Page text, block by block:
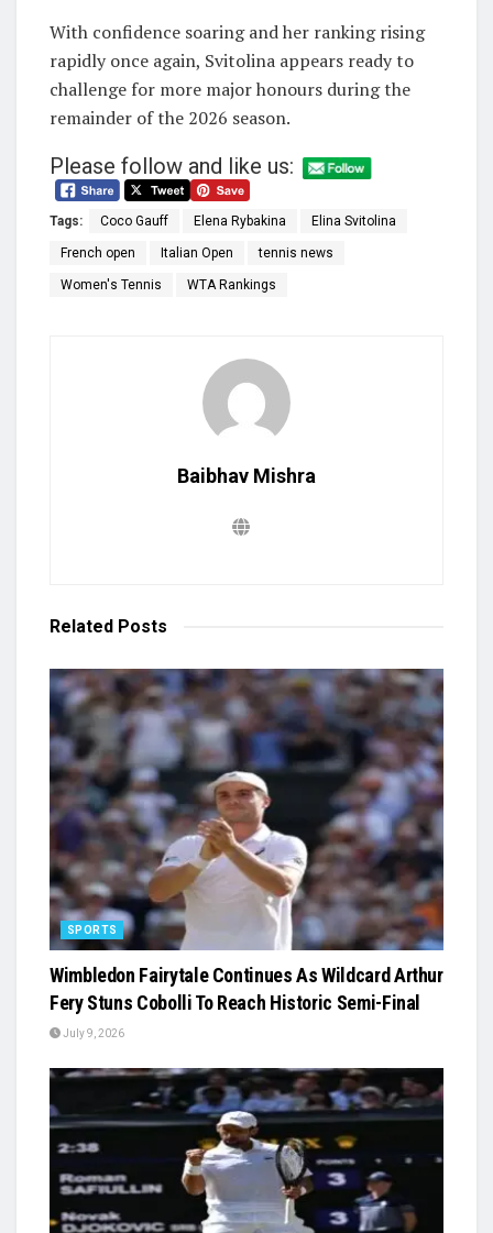
With confidence soaring and her ranking rising
rapidly once again, Svitolina appears ready to
challenge for more major honours during the
remainder of the 2026 season.
Please follow and like us:
Tags: Coco Gauff Elena Rybakina Elina Svitolina
French open Italian Open tennis news
Women's Tennis WTA Rankings
Baibhav Mishra
Related Posts
SPORTS
Wimbledon Fairytale Continues As Wildcard Arthur
Fery Stuns Cobolli To Reach Historic Semi-Final
July 9, 2026